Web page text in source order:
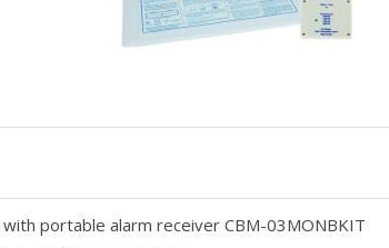
portable alarm receiver CBM-03MONBKIT